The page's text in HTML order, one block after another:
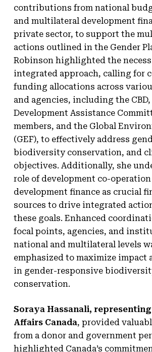
contributions from national
and multilateral development
private sector, to support the
actions outlined in the Gender
Robinson highlighted the
integrated approach, calling for
funding allocations across
and agencies, including the CBD,
Development Assistance
members, and the Global
(GEF), to effectively address
biodiversity conservation, and
objectives. Additionally, she
role of development co-
development finance as crucial
sources to drive integrated
these goals. Enhanced
focal points, agencies, and
national and multilateral levels
emphasized to maximize impact
in gender-responsive
conservation.
Soraya Hassanali,
Affairs Canada, provided
from a donor and government
highlighted Canada’s